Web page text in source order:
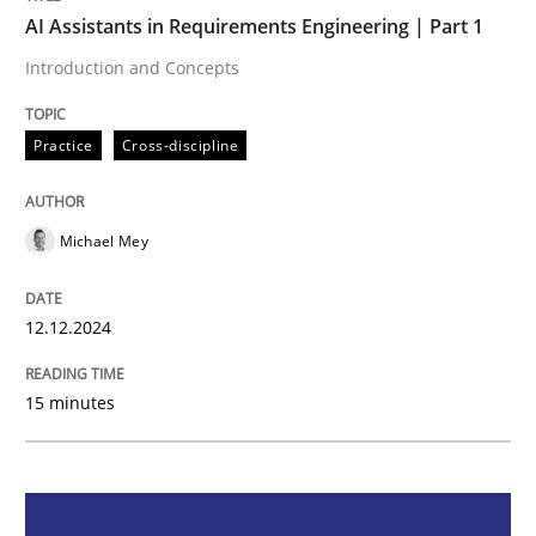
Practice Cross-discipline
AI Assistants in Requirements
Introduction and Concepts
Written byMichael Mey
12. December 2024 · 15 minutes read
AI Assistants in Requirements Engineering | Part 1
Introduction and Concepts
Practice Cross-discipline
Michael Mey
12.12.2024
15 minutes